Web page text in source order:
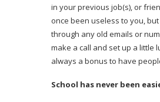
in your previous job(s), or
once been useless to you,
through any old emails or
make a call and set up a little
always a bonus to have
School has never been